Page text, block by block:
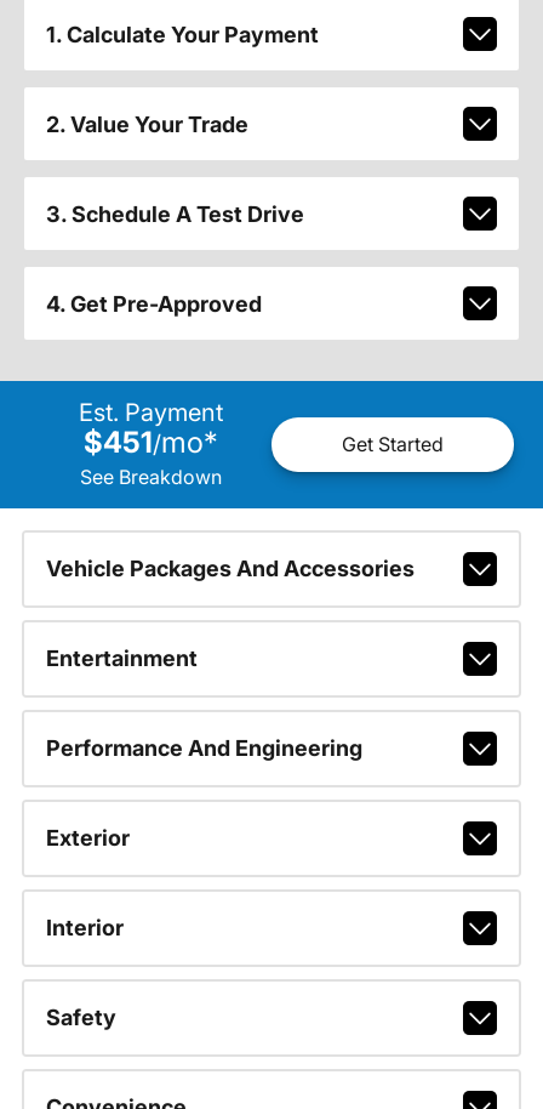
1. Calculate Your Payment
2. Value Your Trade
3. Schedule A Test Drive
4. Get Pre-Approved
Est. Payment
$451/mo*
See Breakdown
Get Started
Vehicle Packages And Accessories
Entertainment
Performance And Engineering
Exterior
Interior
Safety